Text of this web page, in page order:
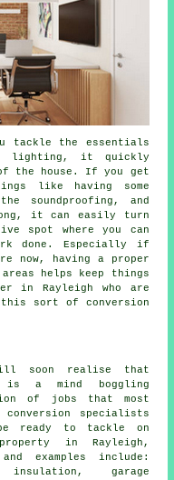
tackle the essentials
lighting, it quickly
the house. If you get
like having some
soundproofing, and
it can easily turn
spot where you can
done. Especially if
now, having a proper
helps keep things
in Rayleigh who are
sort of conversion
soon realise that
is a mind boggling
of jobs that most
conversion specialists
ready to tackle on
in Rayleigh,
and examples include:
garage